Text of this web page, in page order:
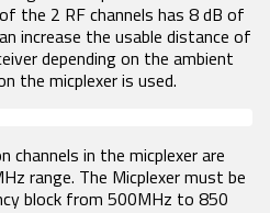
ACCESSORIES
BlueFin 2 Antenna
BlueFin Antenna
FDP2 Filter
MicPlexer 3
NP-50 Pro Battery
the 2 RF channels has 8 dB of
increase the usable distance of
depending on the ambient
the micplexer is used.
channels in the micplexer are
range. The Micplexer must be
block from 500MHz to 850